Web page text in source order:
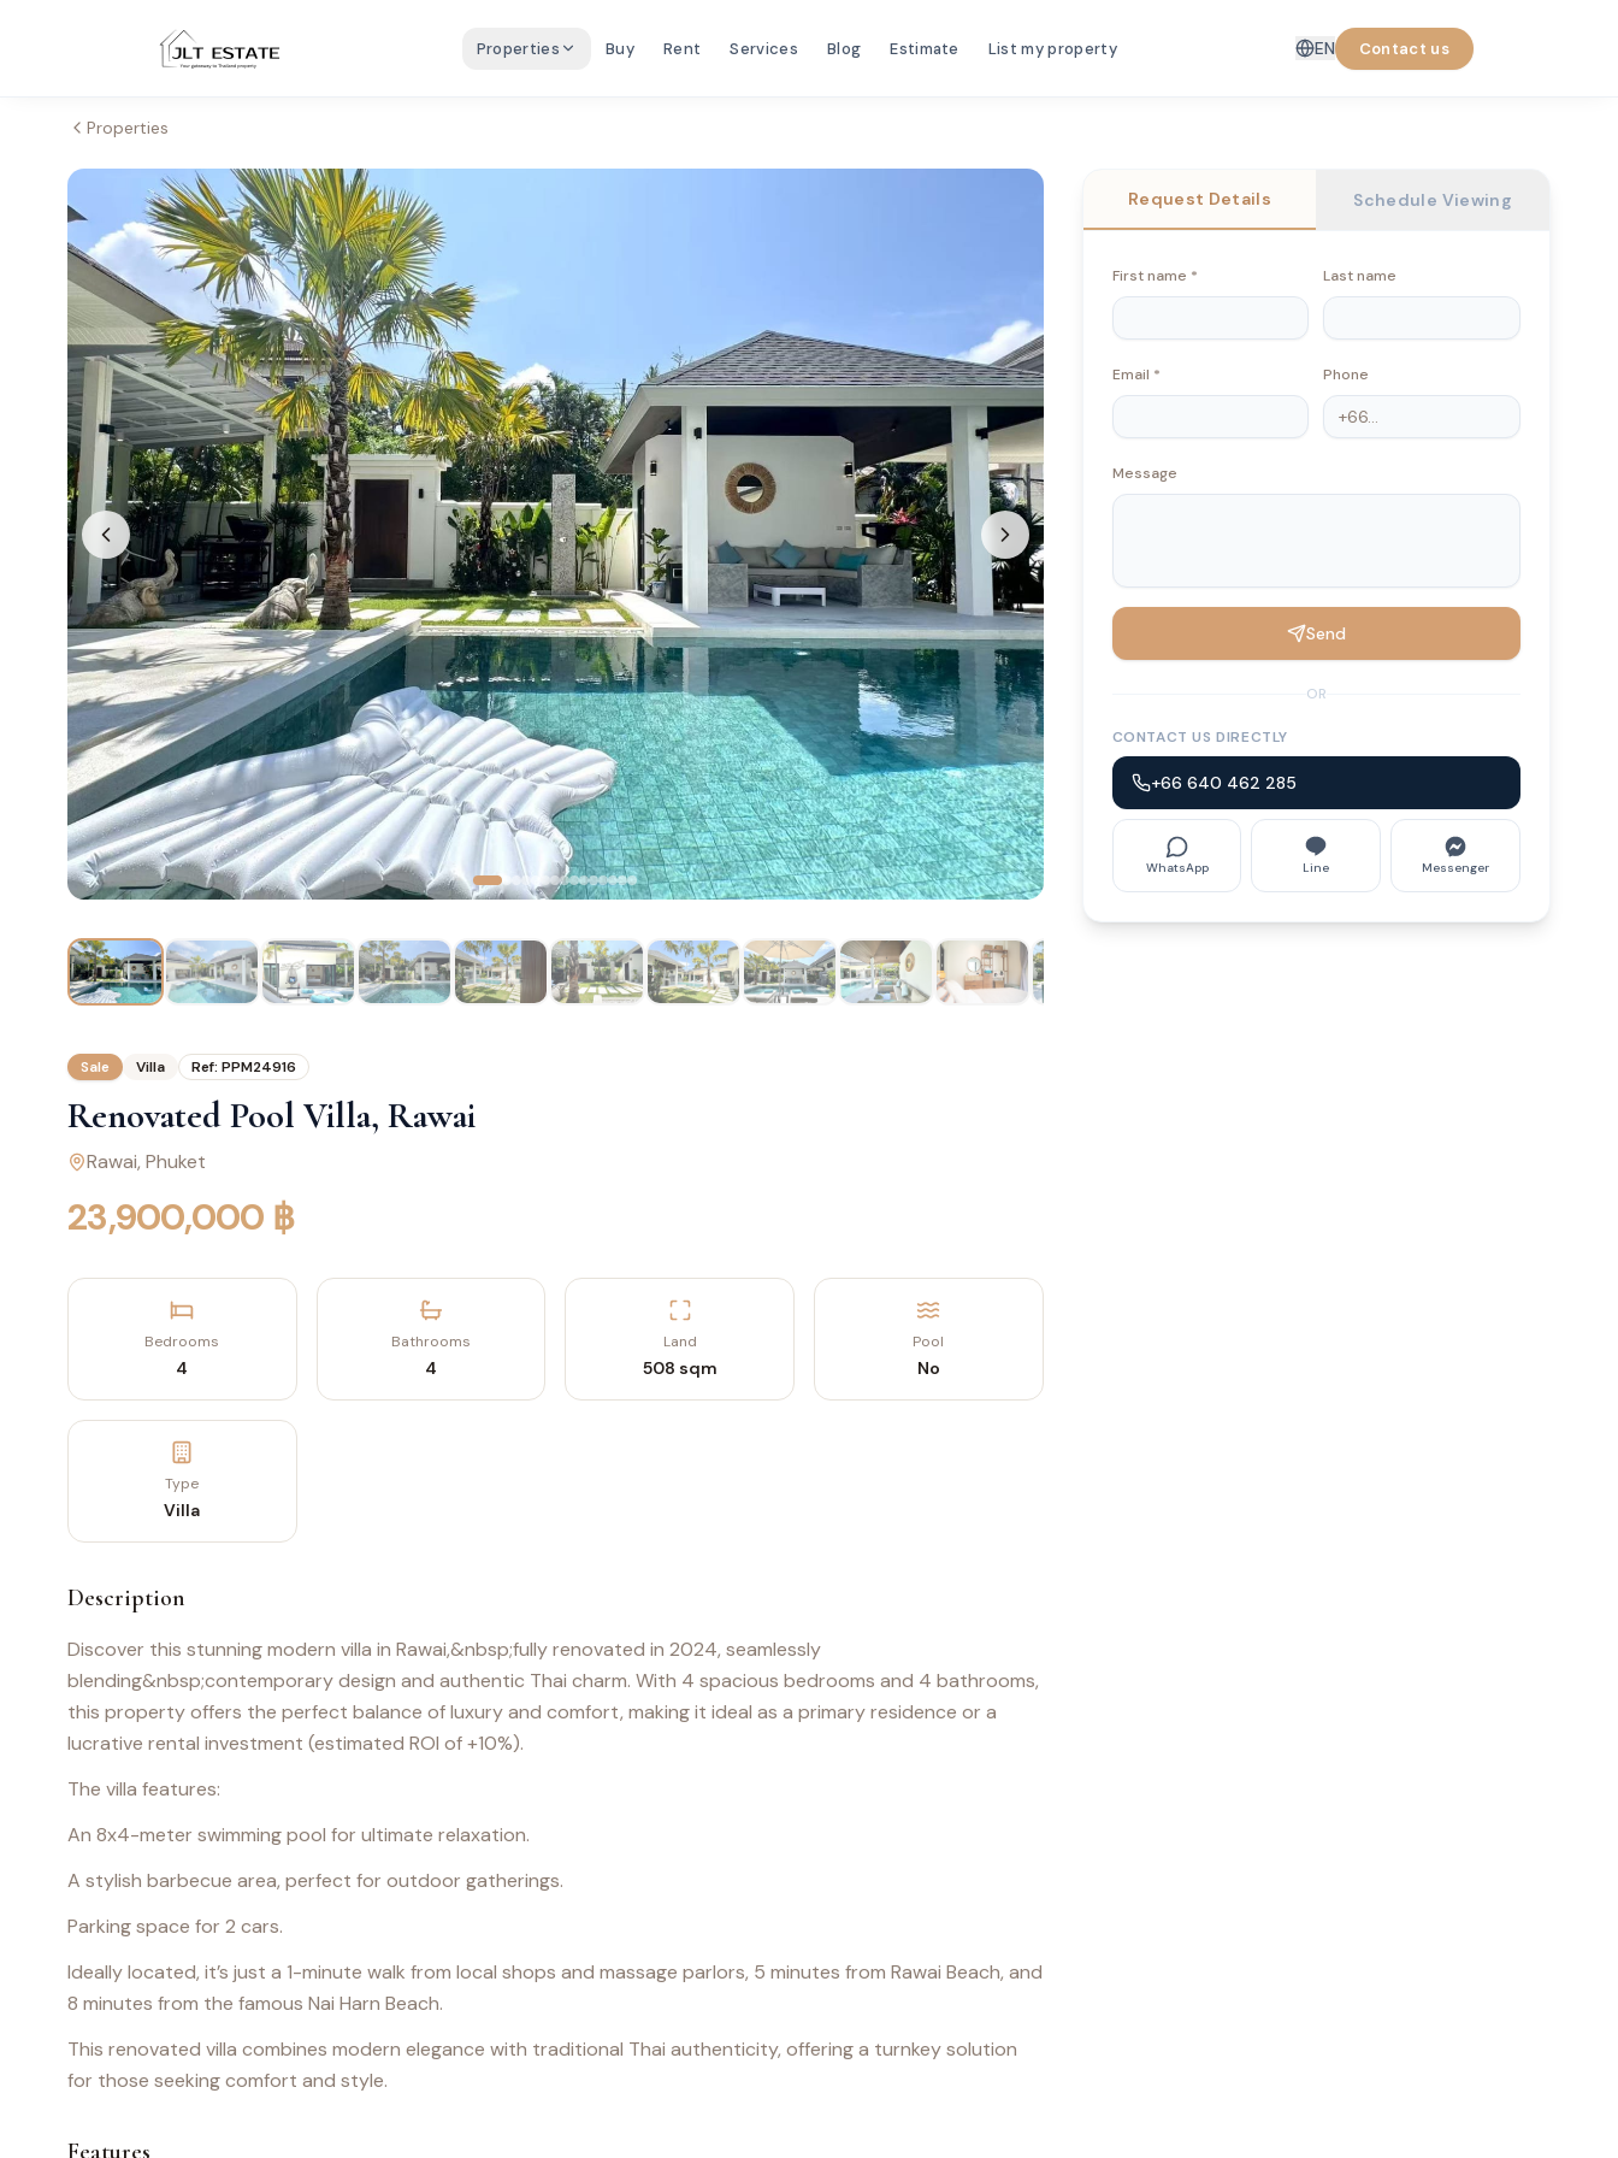
Properties Buy Rent Services Blog Estimate List my property EN Contact us
Properties
Sale Villa Ref: PPM24916
Renovated Pool Villa, Rawai
Rawai, Phuket
23,900,000 ฿
Bedrooms
4
Bathrooms
4
Land
508 sqm
Pool
No
Type
Villa
Description
Discover this stunning modern villa in Rawai,&nbsp;fully renovated in 2024, seamlessly
blending&nbsp;contemporary design and authentic Thai charm. With 4 spacious bedrooms and 4 bathrooms,
this property offers the perfect balance of luxury and comfort, making it ideal as a primary residence or a
lucrative rental investment (estimated ROI of +10%).
The villa features:
An 8x4-meter swimming pool for ultimate relaxation.
A stylish barbecue area, perfect for outdoor gatherings.
Parking space for 2 cars.
Ideally located, it’s just a 1-minute walk from local shops and massage parlors, 5 minutes from Rawai Beach, and
8 minutes from the famous Nai Harn Beach.
This renovated villa combines modern elegance with traditional Thai authenticity, offering a turnkey solution
for those seeking comfort and style.
Request Details Schedule Viewing
First name * Last name
Email * Phone
Message
Send
OR
CONTACT US DIRECTLY
+66 640 462 285
WhatsApp Line Messenger